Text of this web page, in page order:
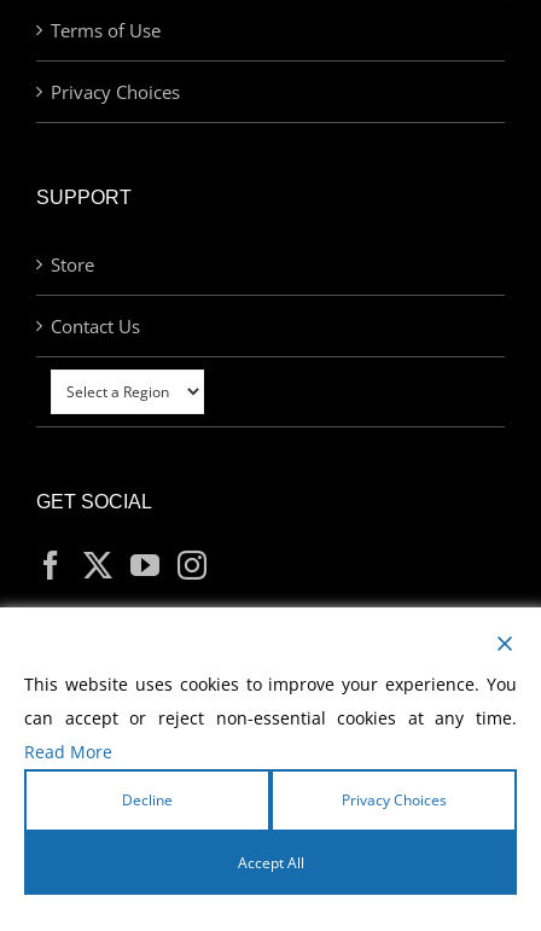
Terms of Use
Privacy Choices
SUPPORT
Store
Contact Us
GET SOCIAL
MY ACCOUNT
2026 Morris Cerullo World Evangelism
This website uses cookies to improve your experience. You
can accept or reject non-essential cookies at any time.
Read More
Decline Privacy Choices
Accept All